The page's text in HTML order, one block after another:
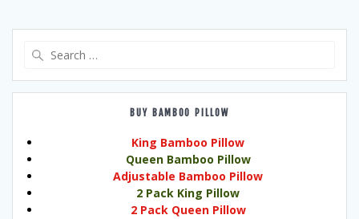
BUY BAMBOO PILLOW
King Bamboo Pillow
Queen Bamboo Pillow
Adjustable Bamboo Pillow
2 Pack King Pillow
2 Pack Queen Pillow